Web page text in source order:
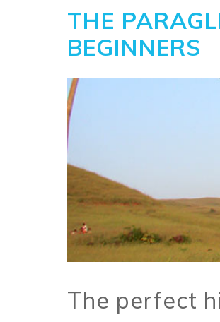
THE
BEGINNERS
The perfect